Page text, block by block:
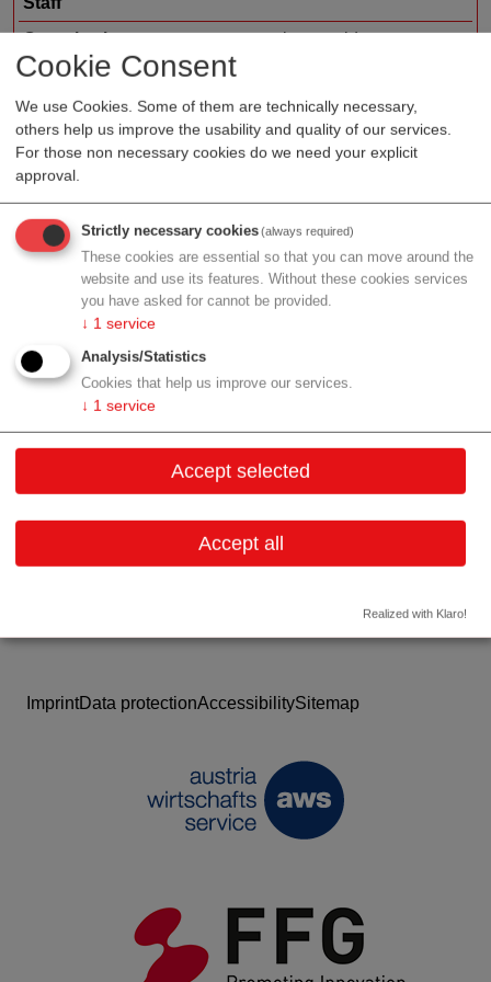
Cookie Consent
We use Cookies. Some of them are technically necessary,
others help us improve the usability and quality of our services.
For those non necessary cookies do we need your explicit
approval.
Strictly necessary cookies(always required)
These cookies are essential so that you can move around the
website and use its features. Without these cookies services
you have asked for cannot be provided.
↓ 1 service
Analysis/Statistics
Cookies that help us improve our services.
↓ 1 service
Accept selected
Accept all
Realized with Klaro!
Organization type
service provider
Region
Profile
Contact
Lambrechtgasse 3/3
1040 Wien
Vienna
Contact:
office@3datax.com
Website
ImprintData protectionAccessibilitySitemap